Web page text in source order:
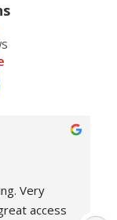
Cabin
being well